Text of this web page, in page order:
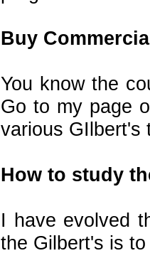
Buy
You know the
Go to my page
various GIlbert's
How to study
I have evolved
the Gilbert's is